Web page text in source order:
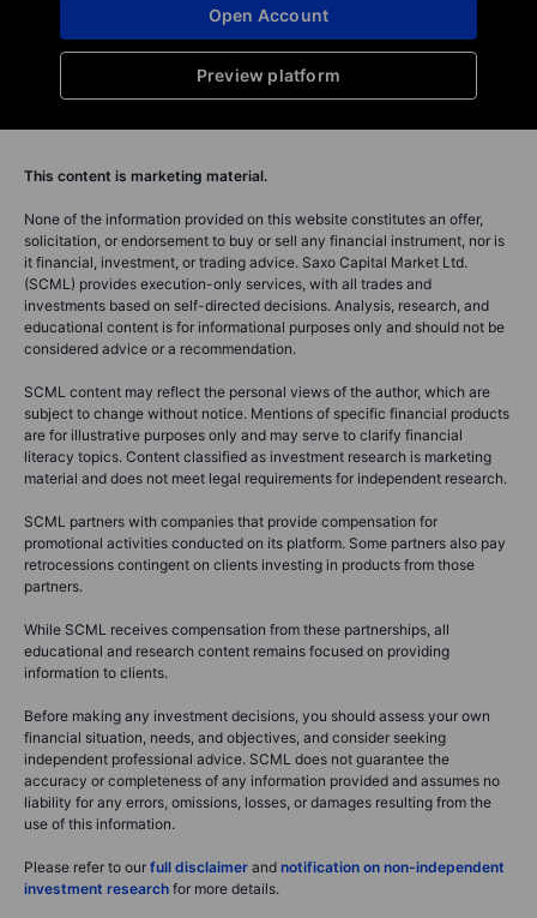
Preview platform
Open Account
This content is marketing material.
None of the information provided on this website constitutes an offer,
solicitation, or endorsement to buy or sell any financial instrument, nor is
it financial, investment, or trading advice. Saxo Capital Market Ltd.
(SCML) provides execution-only services, with all trades and
investments based on self-directed decisions. Analysis, research, and
educational content is for informational purposes only and should not be
considered advice or a recommendation.
SCML content may reflect the personal views of the author, which are
subject to change without notice. Mentions of specific financial products
are for illustrative purposes only and may serve to clarify financial
literacy topics. Content classified as investment research is marketing
material and does not meet legal requirements for independent research.
SCML partners with companies that provide compensation for
promotional activities conducted on its platform. Some partners also pay
retrocessions contingent on clients investing in products from those
partners.
While SCML receives compensation from these partnerships, all
educational and research content remains focused on providing
information to clients.
Before making any investment decisions, you should assess your own
financial situation, needs, and objectives, and consider seeking
independent professional advice. SCML does not guarantee the
accuracy or completeness of any information provided and assumes no
liability for any errors, omissions, losses, or damages resulting from the
use of this information.
Please refer to our full disclaimer and notification on non-independent
investment research for more details.